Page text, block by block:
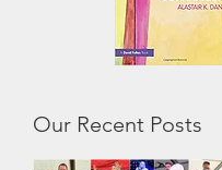
Our Recent Posts